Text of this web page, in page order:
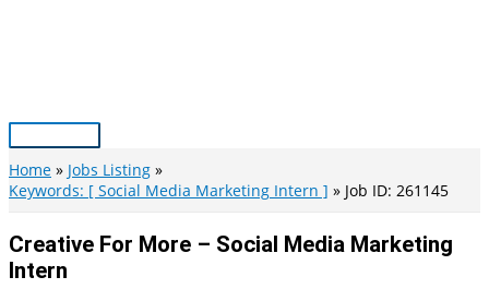
Main
Menu
Home
Jobs Listing
Keywords: [ Social Media Marketing Intern ]
Job ID: 261145
Creative For More – Social Media Marketing
Intern